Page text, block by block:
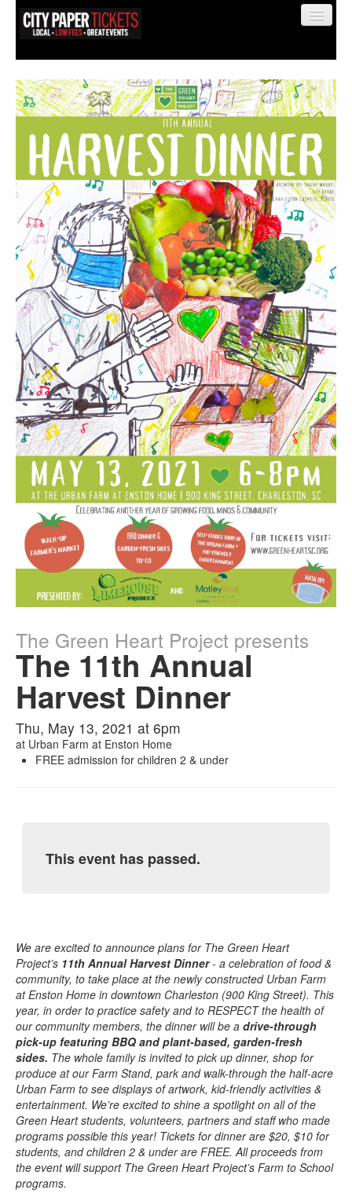
Event Manager Sign In
Sell Tickets
0
The Green Heart Project presents
The 11th Annual
Harvest Dinner
Thu, May 13, 2021 at 6pm
at Urban Farm at Enston Home
FREE admission for children 2 & under
This event has passed.
We are excited to announce plans for The Green Heart
Project’s 11th Annual Harvest Dinner- a celebration of food &
community, to take place at the newly constructed Urban Farm
at Enston Home in downtown Charleston (900 King Street). This
year, in order to practice safety and to RESPECT the health of
our community members, the dinner will be a drive-through
pick-up featuring BBQ and plant-based, garden-fresh
sides. The whole family is invited to pick up dinner, shop for
produce at our Farm Stand, park and walk-through the half-acre
Urban Farm to see displays of artwork, kid-friendly activities &
entertainment. We’re excited to shine a spotlight on all of the
Green Heart students, volunteers, partners and staff who made
programs possible this year! Tickets for dinner are $20, $10 for
students, and children 2 & under are FREE. All proceeds from
the event will support The Green Heart Project’s Farm to School
programs.